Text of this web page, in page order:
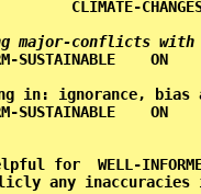
CLIMATE-
major-conflicts with
SUSTAINABLE
ignorance, bias and
SUSTAINABLE
for  WELL-INFORMED,
any inaccuracies